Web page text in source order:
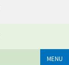
MENU